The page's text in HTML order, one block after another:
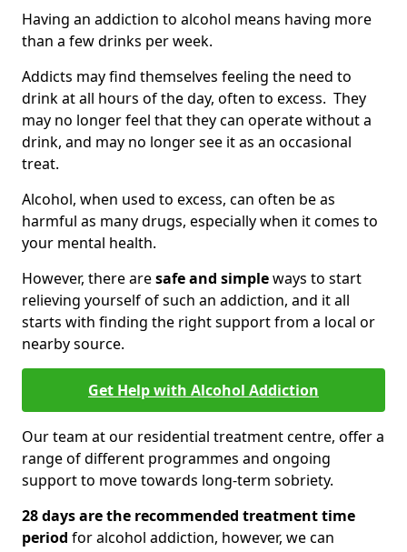
Having an addiction to alcohol means having more
than a few drinks per week.
Addicts may find themselves feeling the need to
drink at all hours of the day, often to excess. They
may no longer feel that they can operate without a
drink, and may no longer see it as an occasional
treat.
Alcohol, when used to excess, can often be as
harmful as many drugs, especially when it comes to
your mental health.
However, there aresafe and simpleways to start
relieving yourself of such an addiction, and it all
starts with finding the right support from a local or
nearby source.
Get Help with Alcohol Addiction
Our team at our residential treatment centre, offer a
range of different programmes and ongoing
support to move towards long-term sobriety.
28 days are the recommended treatment time
period for alcohol addiction, however, we can